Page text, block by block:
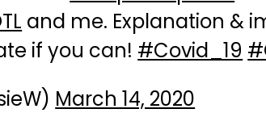
and me. Explanation &
if you can! #Covid_19
March 14, 2020